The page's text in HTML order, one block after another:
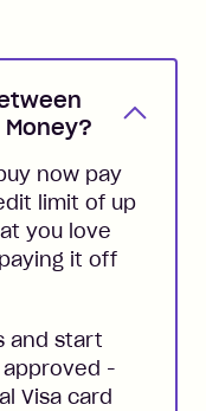
now pay
limit of up
you love
it off
and start
-
Visa card